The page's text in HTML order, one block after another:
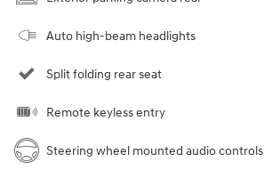
Auto high-beam headlights
Split folding rear seat
Remote keyless entry
Steering wheel mounted audio controls